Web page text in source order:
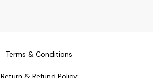
Terms & Conditions